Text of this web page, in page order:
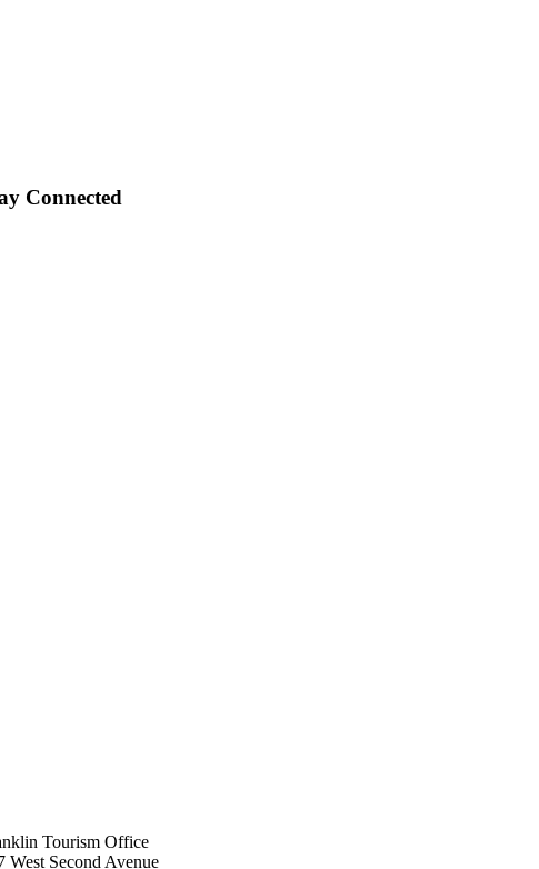
Connected
​Tourism Office
West Second Avenue